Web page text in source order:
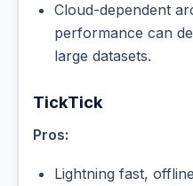
Cloud-dependent
performance can
large datasets.
TickTick
Pros:
Lightning fast,